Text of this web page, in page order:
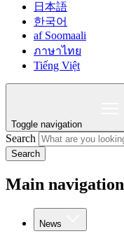
日本語
한국어
af Soomaali
ภาษาไทย
Tiếng Việt
Toggle navigation
Search
Search
Main navigation
News